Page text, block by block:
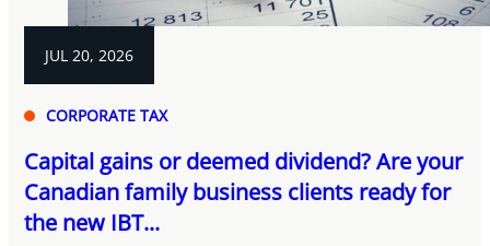
JUL 20, 2026
CORPORATE TAX
Capital gains or deemed dividend? Are your
Canadian family business clients ready for
the new IBT...